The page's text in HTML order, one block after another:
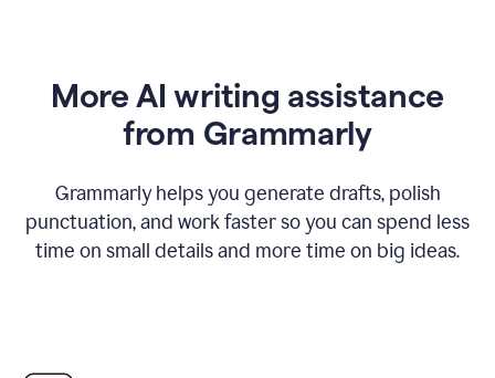
More AI writing assistance
from Grammarly
Grammarly helps you generate drafts, polish
punctuation, and work faster so you can spend less
time on small details and more time on big ideas.